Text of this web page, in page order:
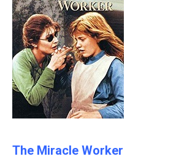
The Miracle Worker